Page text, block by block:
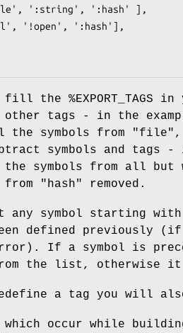
fill the %EXPORT_TAGS in
tags - in the
symbols from
"file" ,
symbols and tags -
the symbols from all but
"hash" removed.
any symbol starting
defined previously
If a symbol is
the list, otherwise it
a tag you will
occur while